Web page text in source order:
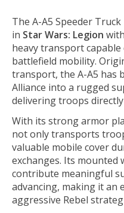
The A-A5 Speeder
in Star Wars: Legion
heavy transport
battlefield mobility.
transport, the A-A5 has
Alliance into a rugged
delivering troops
With its strong armor
not only transports
valuable mobile cover
exchanges. Its mounted
contribute meaningful
advancing, making it an
aggressive Rebel